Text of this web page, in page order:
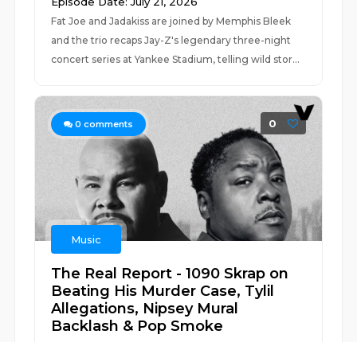
Fat Joe and Jadakiss are joined by Memphis Bleek
and the trio recaps Jay-Z's legendary three-night
concert series at Yankee Stadium, telling wild stor...
0 comments 0
Music
The Real Report - 1090 Skrap on
Beating His Murder Case, Tylil
Allegations, Nipsey Mural
Backlash & Pop Smoke